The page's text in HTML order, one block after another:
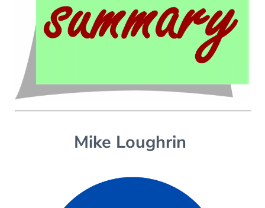
Mike Loughrin